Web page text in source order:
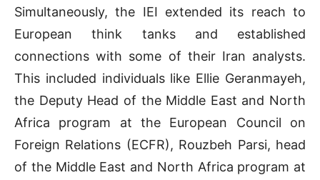
Simultaneously, the IEI extended its reach to
European think tanks and established
connections with some of their Iran analysts.
This included individuals like Ellie Geranmayeh,
the Deputy Head of the Middle East and North
Africa program at the European Council on
Foreign Relations (ECFR), Rouzbeh Parsi, head
of the Middle East and North Africa program at